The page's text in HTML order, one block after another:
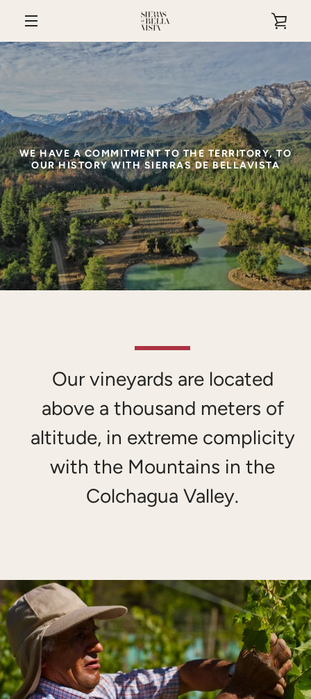
SEARCH
AGAIN
WE HAVE A COMMITMENT TO THE TERRITORY, TO
OUR HISTORY WITH SIERRAS DE BELLAVISTA
Our vineyards are located
above a thousand meters of
altitude, in extreme complicity
with the Mountains in the
Colchagua Valley.